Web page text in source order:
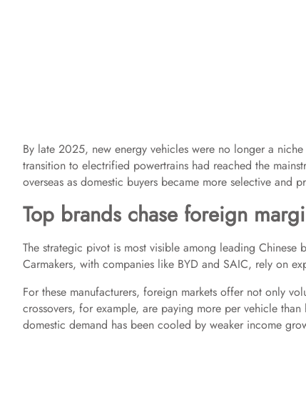
By late 2025, new energy vehicles were no longer a
transition to electrified powertrains had reached the
overseas as domestic buyers became more selective and
Top brands chase foreign
The strategic pivot is most visible among leading Chinese
Carmakers, with companies like BYD and SAIC, rely on
For these manufacturers, foreign markets offer not only
crossovers, for example, are paying more per vehicle
domestic demand has been cooled by weaker income